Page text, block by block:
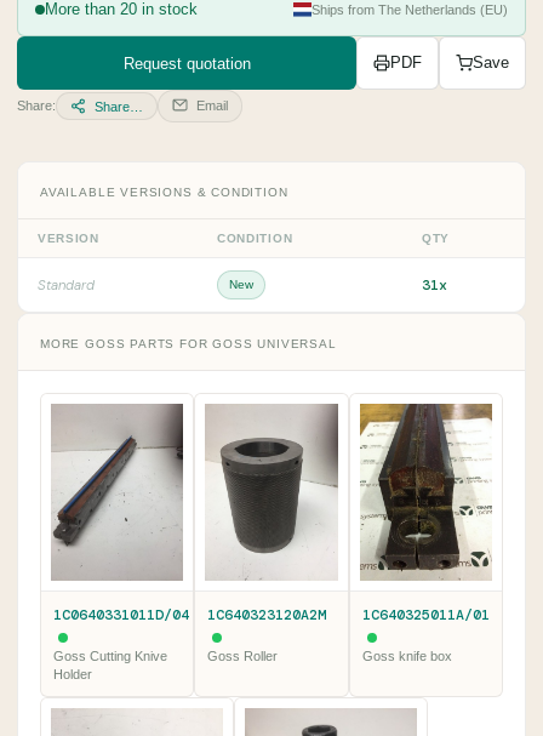
More than 20 in stock Ships from The Netherlands (EU)
Request quotation PDF Save
Share: Share… Email
AVAILABLE VERSIONS & CONDITION
VERSION CONDITION QTY
Standard New 31x
MORE GOSS PARTS FOR GOSS UNIVERSAL
1C0640331011D/04
Goss Cutting Knive
Holder
1C640323120A2M
Goss Roller
1C640325011A/01
Goss knife box